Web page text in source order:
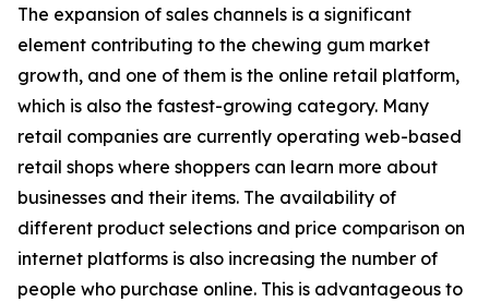
The expansion of sales channels is a significant
element contributing to the chewing gum market
growth, and one of them is the online retail platform,
which is also the fastest-growing category. Many
retail companies are currently operating web-based
retail shops where shoppers can learn more about
businesses and their items. The availability of
different product selections and price comparison on
internet platforms is also increasing the number of
people who purchase online. This is advantageous to